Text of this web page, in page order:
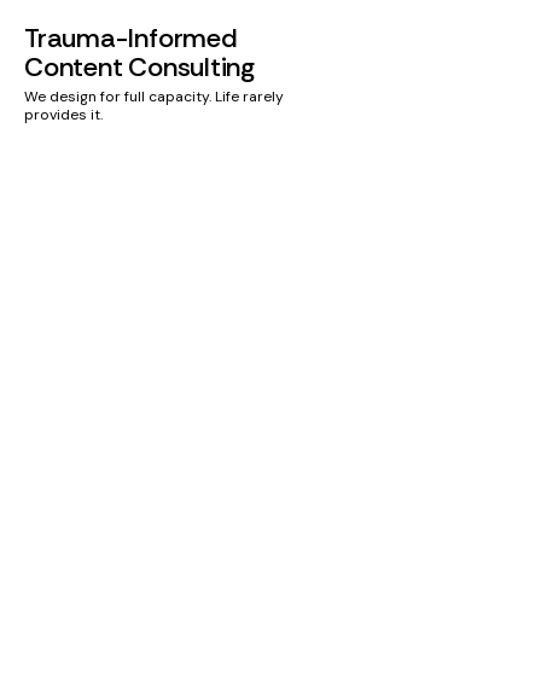
Trauma-Informed
Content Consulting
We design for full capacity. Life rarely
provides it.